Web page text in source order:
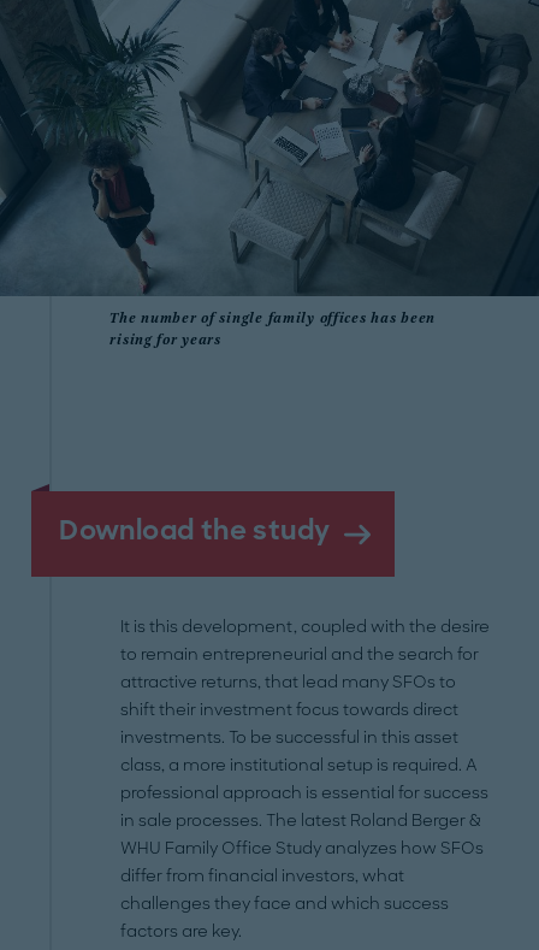
The number of single family offices has been
rising for years
Download the study
It is this development, coupled with the desire
to remain entrepreneurial and the search for
attractive returns, that lead many SFOs to
shift their investment focus towards direct
investments. To be successful in this asset
class, a more institutional setup is required. A
professional approach is essential for success
in sale processes. The latest Roland Berger &
WHU Family Office Study analyzes how SFOs
differ from financial investors, what
challenges they face and which success
factors are key.